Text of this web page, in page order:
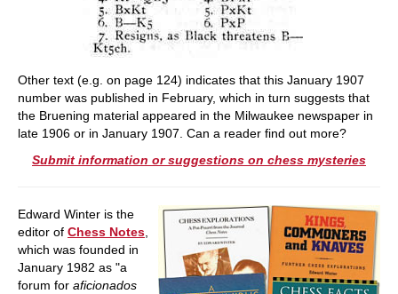
Other text (e.g. on page 124) indicates that this January 1907
number was published in February, which in turn suggests that
the Bruening material appeared in the Milwaukee newspaper in
late 1906 or in January 1907. Can a reader find out more?
Submit information or suggestions on chess mysteries
Edward Winter is the
editor of Chess Notes
which was founded in
January 1982 as "a
forum for aficionados